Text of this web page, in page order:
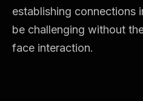
establishing connections
be challenging without
face interaction.